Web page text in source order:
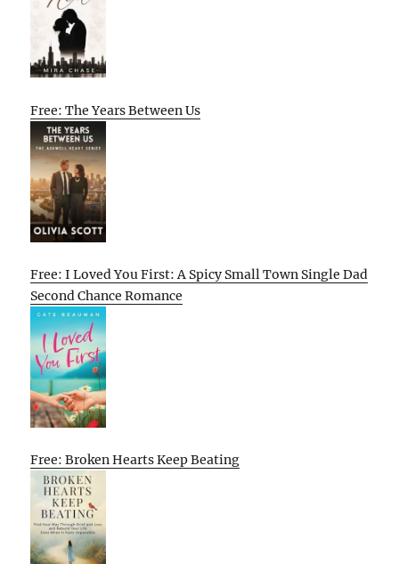
Free: The Years Between Us
Free: I Loved You First: A Spicy Small Town Single Dad
Second Chance Romance
Free: Broken Hearts Keep Beating